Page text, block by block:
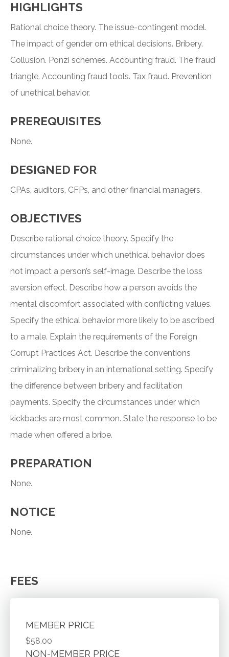
HIGHLIGHTS
Rational choice theory. The issue-contingent model.
The impact of gender om ethical decisions. Bribery.
Collusion. Ponzi schemes. Accounting fraud. The fraud
triangle. Accounting fraud tools. Tax fraud. Prevention
of unethical behavior.
PREREQUISITES
None.
DESIGNED FOR
CPAs, auditors, CFPs, and other financial managers.
OBJECTIVES
Describe rational choice theory. Specify the
circumstances under which unethical behavior does
not impact a person’s self-image. Describe the loss
aversion effect. Describe how a person avoids the
mental discomfort associated with conflicting values.
Specify the ethical behavior more likely to be ascribed
to a male. Explain the requirements of the Foreign
Corrupt Practices Act. Describe the conventions
criminalizing bribery in an international setting. Specify
the difference between bribery and facilitation
payments. Specify the circumstances under which
kickbacks are most common. State the response to be
made when offered a bribe.
PREPARATION
None.
NOTICE
None.
FEES
MEMBER PRICE
$58.00
NON-MEMBER PRICE